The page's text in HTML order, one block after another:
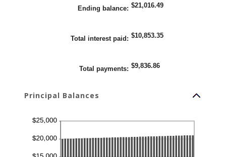
and
25%
Ending balance: $21,016.49
Total interest paid : $10,853.35
Total payments: $9,836.86
Principal Balances